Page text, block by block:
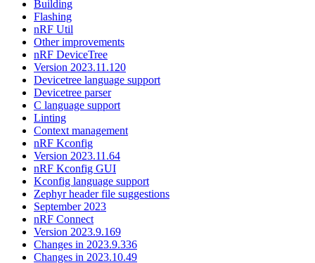
Building
Flashing
nRF Util
Other improvements
nRF DeviceTree
Version 2023.11.120
Devicetree language support
Devicetree parser
C language support
Linting
Context management
nRF Kconfig
Version 2023.11.64
nRF Kconfig GUI
Kconfig language support
Zephyr header file suggestions
September 2023
nRF Connect
Version 2023.9.169
Changes in 2023.9.336
Changes in 2023.10.49